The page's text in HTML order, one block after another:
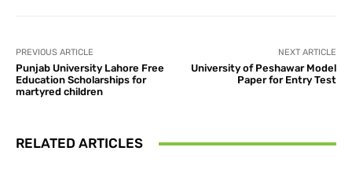
PREVIOUS ARTICLE
Punjab University Lahore Free
Education Scholarships for
martyred children
NEXT ARTICLE
University of Peshawar Model
Paper for Entry Test
RELATED ARTICLES